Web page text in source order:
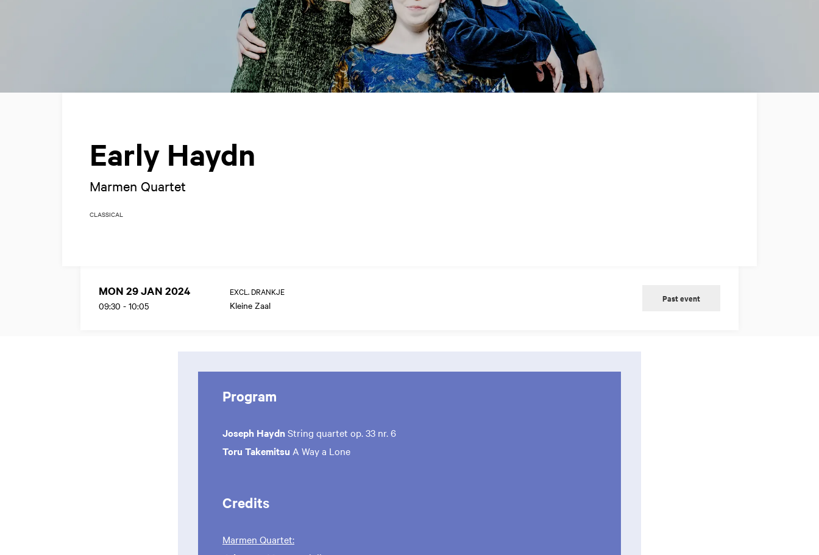
Early Haydn
Marmen Quartet
CLASSICAL
MON 29 JAN 2024
09:30 - 10:05
EXCL. DRANKJE
Kleine Zaal
Past event
Program
Joseph HaydnString quartet op. 33 nr. 6
Toru Takemitsu A Way a Lone
Credits
Marmen Quartet: